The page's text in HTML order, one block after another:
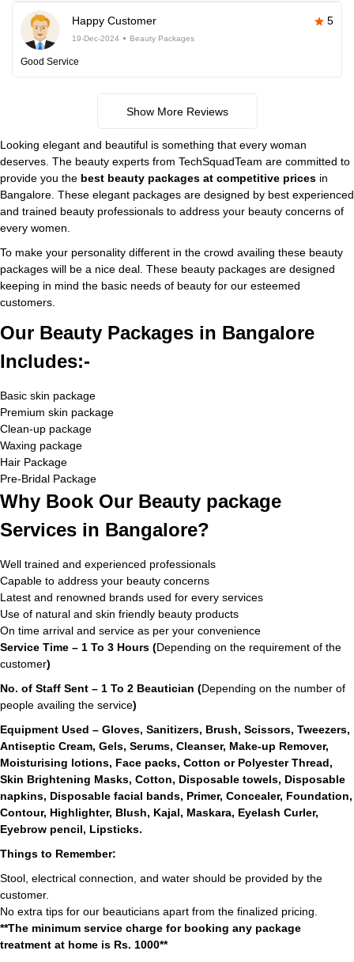
Happy Customer 5
19-Dec-2024 Beauty Packages
Good Service
Show More Reviews
Looking elegant and beautiful is something that every woman
deserves. The beauty experts from TechSquadTeam are committed to
provide you the best beauty packages at competitive prices in
Bangalore. These elegant packages are designed by best experienced
and trained beauty professionals to address your beauty concerns of
every women.
To make your personality different in the crowd availing these beauty
packages will be a nice deal. These beauty packages are designed
keeping in mind the basic needs of beauty for our esteemed
customers.
Our Beauty Packages in Bangalore
Includes:-
Basic skin package
Premium skin package
Clean-up package
Waxing package
Hair Package
Pre-Bridal Package
Why Book Our Beauty package
Services in Bangalore?
Well trained and experienced professionals
Capable to address your beauty concerns
Latest and renowned brands used for every services
Use of natural and skin friendly beauty products
On time arrival and service as per your convenience
Service Time – 1 To 3 Hours (Depending on the requirement of the
customer)
No. of Staff Sent – 1 To 2 Beautician (Depending on the number of
people availing the service)
Equipment Used – Gloves, Sanitizers, Brush, Scissors, Tweezers,
Antiseptic Cream, Gels, Serums, Cleanser, Make-up Remover,
Moisturising lotions, Face packs, Cotton or Polyester Thread,
Skin Brightening Masks, Cotton, Disposable towels, Disposable
napkins, Disposable facial bands, Primer, Concealer, Foundation,
Contour, Highlighter, Blush, Kajal, Maskara, Eyelash Curler,
Eyebrow pencil, Lipsticks.
Things to Remember:
Stool, electrical connection, and water should be provided by the
customer.
No extra tips for our beauticians apart from the finalized pricing.
**The minimum service charge for booking any package
treatment at home is Rs. 1000**